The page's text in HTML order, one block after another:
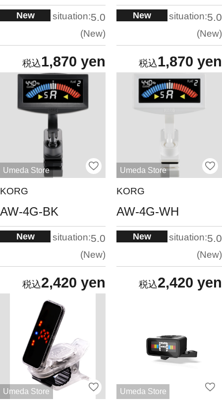
New situation:5.0
New
1,870 yen
New situation:5.0
New
1,870 yen
Umeda Store
KORG
AW-4G-BK
New situation:5.0
New
2,420 yen
Umeda Store
KORG
AW-4G-WH
New situation:5.0
New
2,420 yen
Umeda Store Umeda Store